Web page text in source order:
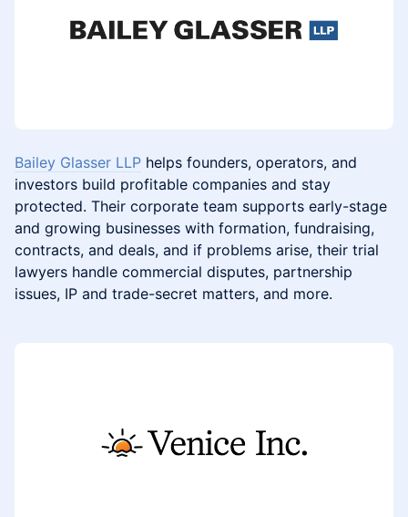
Bailey Glasser LLP helps founders, operators, and
investors build profitable companies and stay
protected. Their corporate team supports early-stage
and growing businesses with formation, fundraising,
contracts, and deals, and if problems arise, their trial
lawyers handle commercial disputes, partnership
issues, IP and trade-secret matters, and more.